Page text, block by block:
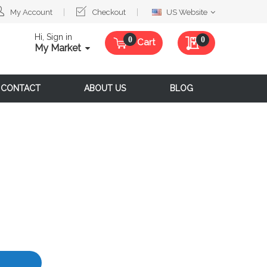
My Account Checkout
SelectUS Website
Hi, Sign in
My Market Cart My Quote
0
CONTACT ABOUT US BLOG